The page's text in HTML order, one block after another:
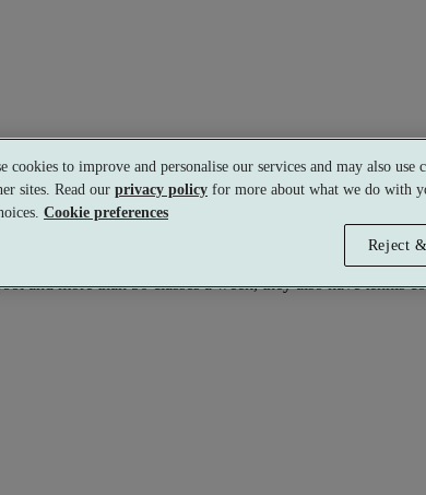
Wildmoor is a state of the art fitness facility with
and more than 50 classes a week, they also have
cookies to improve and personalise our services and may also use
sites. Read our privacy policy for more about what we do with
Cookie preferences
Reject